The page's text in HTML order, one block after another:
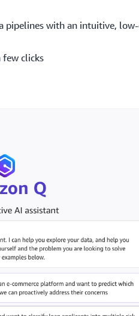
pipelines with an intuitive,
few clicks